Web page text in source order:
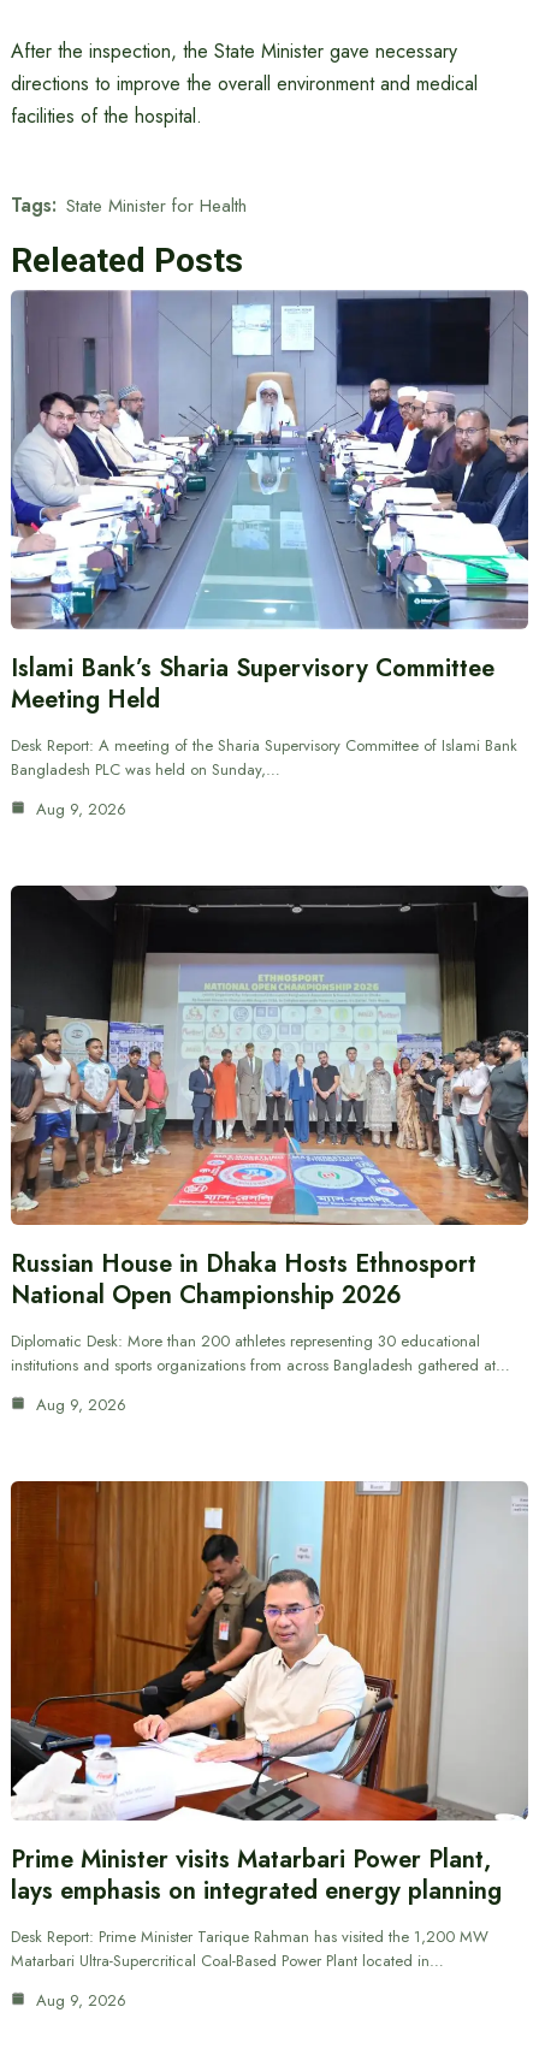
After the inspection, the State Minister gave necessary
directions to improve the overall environment and medical
facilities of the hospital.
Tags: State Minister for Health
Releated Posts
Islami Bank’s Sharia Supervisory Committee
Meeting Held
Desk Report: A meeting of the Sharia Supervisory Committee of Islami Bank
Bangladesh PLC was held on Sunday,…
Aug 9, 2026
Russian House in Dhaka Hosts Ethnosport
National Open Championship 2026
Diplomatic Desk: More than 200 athletes representing 30 educational
institutions and sports organizations from across Bangladesh gathered at…
Aug 9, 2026
Prime Minister visits Matarbari Power Plant,
lays emphasis on integrated energy planning
Desk Report: Prime Minister Tarique Rahman has visited the 1,200 MW
Matarbari Ultra-Supercritical Coal-Based Power Plant located in…
Aug 9, 2026